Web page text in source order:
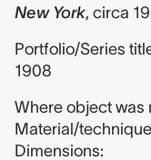
New York, circa
Portfolio/Series
1908
Where object was
Material/
Dimensions: